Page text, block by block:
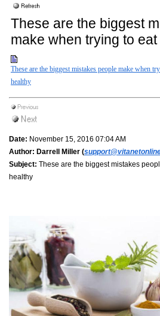
These are the biggest
make when trying to
These are the biggest mistakes people make when
healthy
Date: November 15, 2016 07:04 AM
Author: Darrell Miller (
Subject: These are the biggest mistakes
healthy